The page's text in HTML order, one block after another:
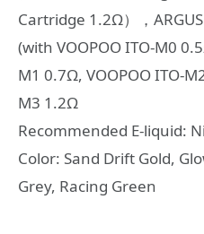
Cartridge 1.2Ω），
(with VOOPOO ITO-M0
M1 0.7Ω, VOOPOO ITO-
M3 1.2Ω
Recommended E-liquid:
Color: Sand Drift Gold,
Grey, Racing Green